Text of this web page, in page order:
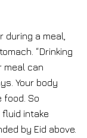
during a meal,
“Drinking
meal can
Your body
So
intake
by Eid above.